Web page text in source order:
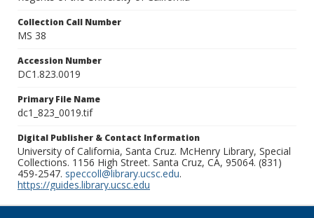
Collection Call Number
MS 38
Accession Number
DC1.823.0019
Primary File Name
dc1_823_0019.tif
Digital Publisher & Contact Information
University of California, Santa Cruz. McHenry Library, Special
Collections. 1156 High Street. Santa Cruz, CA, 95064. (831)
459-2547. speccoll@library.ucsc.edu.
https://guides.library.ucsc.edu